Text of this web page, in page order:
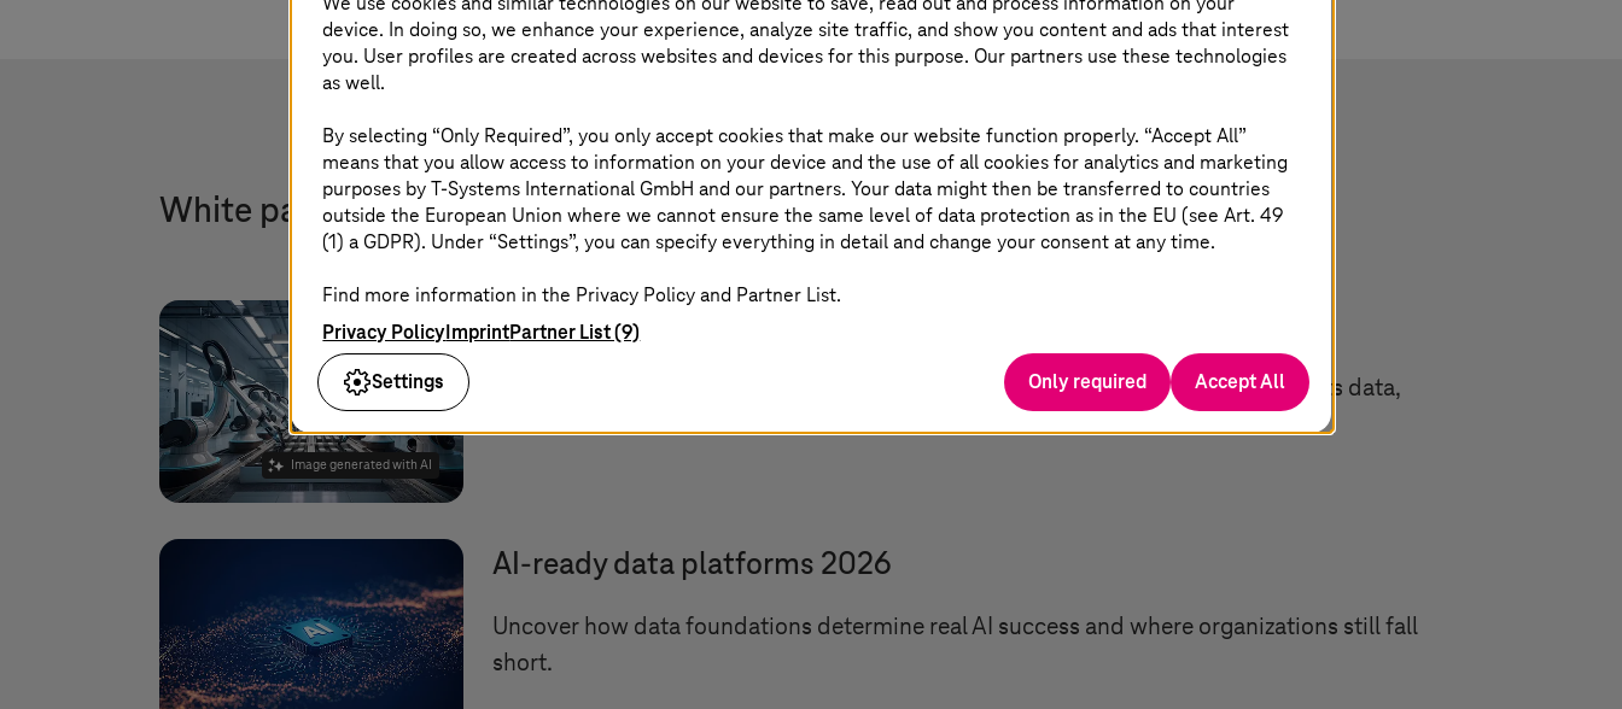
White paper and trendbooks
Image generated with AI
Scaling Physical AI
Can your AI pilots scale across industry? Learn how sovereign Physical AI connects data,
AI-ready data platforms 2026
Uncover how data foundations determine real AI success and where organizations still fall
short.
device. In doing so, we enhance your experience, analyze site traffic, and show you content and ads that interest
you. User profiles are created across websites and devices for this purpose. Our partners use these technologies
as well.
By selecting “Only Required”, you only accept cookies that make our website function properly. “Accept All”
means that you allow access to information on your device and the use of all cookies for analytics and marketing
purposes byT-Systems International GmbH and our partners. Your data might then be transferred to countries
outside the European Union where we cannot ensure the same level of data protection as in the EU (see Art. 49
(1) a GDPR). Under “Settings”, you can specify everything in detail and change your consent at any time.
Find more information in the Privacy Policy and Partner List.
Privacy PolicyImprintPartner List (9)
Settings
Only required Accept All